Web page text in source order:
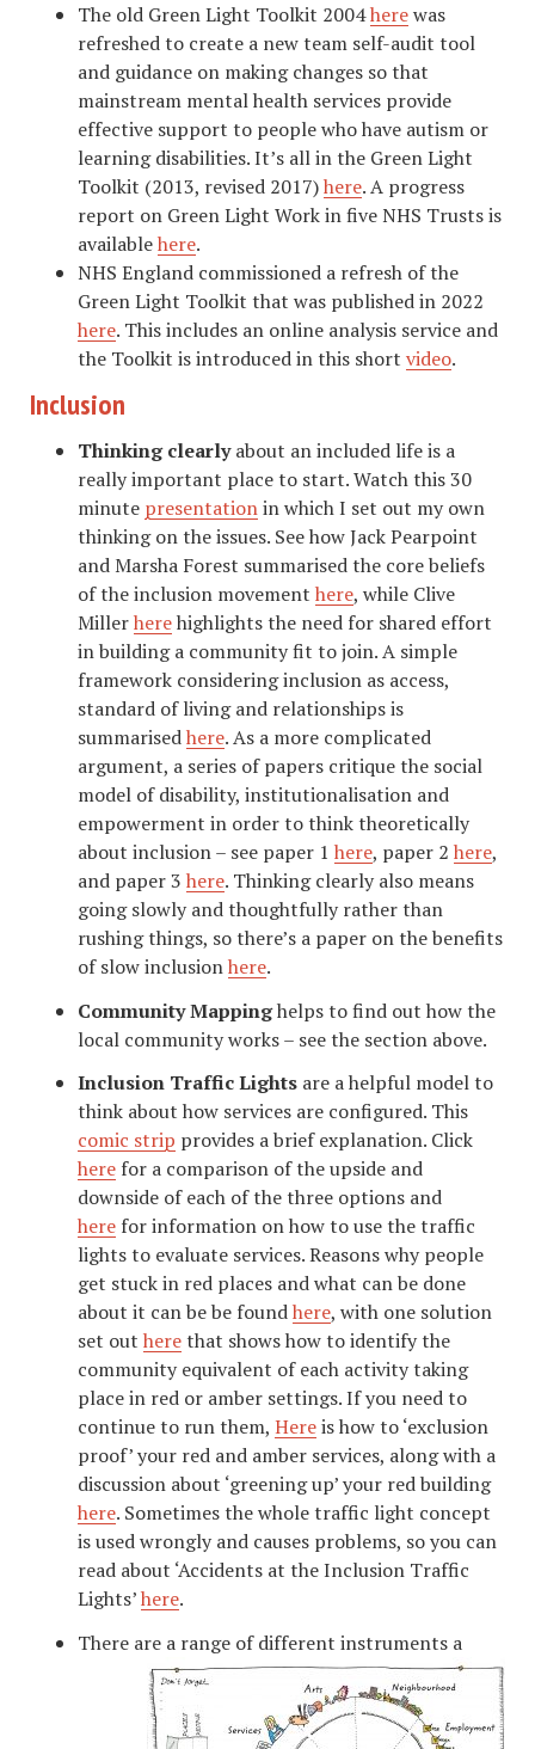
The old Green Light Toolkit 2004herewas
refreshed to create a new team self-audit tool
and guidance on making changes so that
mainstream mental health services provide
effective support to people who have autism or
learning disabilities. It’s all in the Green Light
Toolkit (2013, revised 2017)here. A progress
report on Green Light Work in five NHS Trusts is
availablehere.
NHS England commissioned a refresh of the
Green Light Toolkit that was published in 2022
here. This includes an online analysis service and
the Toolkit is introduced in this short video.
Inclusion
Thinking clearlyabout an included life is a
really important place to start. Watch this 30
minute presentationin which I set out my own
thinking on the issues. See how Jack Pearpoint
and Marsha Forest summarised the core beliefs
of the inclusion movement here, while Clive
Millerherehighlights the need for shared effort
in building a community fit to join. A simple
framework considering inclusion as access,
standard of living and relationships is
summarisedhere. As a more complicated
argument, a series of papers critique the social
model of disability, institutionalisation and
empowerment in order to think theoretically
about inclusion – see paper 1 here, paper 2 here,
and paper 3 here. Thinking clearly also means
going slowly and thoughtfully rather than
rushing things, so there’s a paper on the benefits
of slow inclusionhere.
Community Mappinghelps to find out how the
local community works – see the section above.
Inclusion Traffic Lights are a helpful model to
think about how services are configured. This
comic strip provides a brief explanation. Click
here for a comparison of the upside and
downside of each of the three options and
here for information on how to use the traffic
lights to evaluate services. Reasons why people
get stuck in red places and what can be done
about it can be be foundhere, with one solution
set out herethat shows how to identify the
community equivalent of each activity taking
place in red or amber settings. If you need to
continue to run them, Hereis how to ‘exclusion
proof’ your red and amber services, along with a
discussion about ‘greening up’ your red building
here. Sometimes the whole traffic light concept
is used wrongly and causes problems, so you can
read about ‘Accidents at the Inclusion Traffic
Lights’here.
There are a range of different instruments a